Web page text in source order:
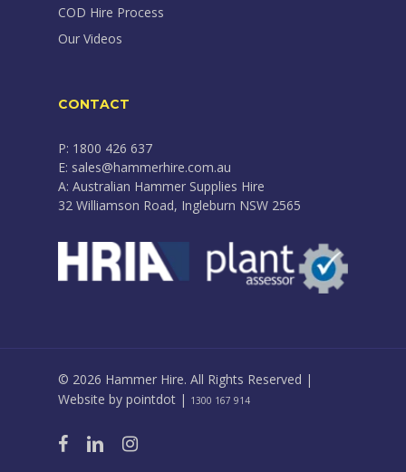
COD Hire Process
Our Videos
CONTACT
P: 1800 426 637
E: sales@hammerhire.com.au
A: Australian Hammer Supplies Hire
32 Williamson Road, Ingleburn NSW 2565
© 2026 Hammer Hire. All Rights Reserved |
Website by pointdot | 1300 167 914
facebooklinkedininstagram